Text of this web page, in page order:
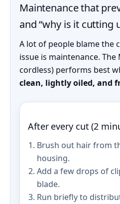
Maintenance that
and “why is it cutting
A lot of people blame the
issue is maintenance.
cordless) performs best
clean, lightly oiled, and
After every cut (2
Brush out hair from
housing.
Add a few drops of
blade.
Run briefly to